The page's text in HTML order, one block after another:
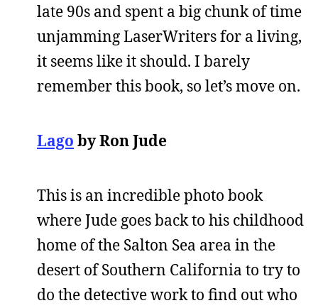
late 90s and spent a big chunk of time
unjamming LaserWriters for a living,
it seems like it should. I barely
remember this book, so let’s move on.
Lago by Ron Jude
This is an incredible photo book
where Jude goes back to his childhood
home of the Salton Sea area in the
desert of Southern California to try to
do the detective work to find out who